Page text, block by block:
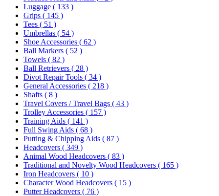
Luggage ( 133 )
Grips ( 145 )
Tees ( 51 )
Umbrellas ( 54 )
Shoe Accessories ( 62 )
Ball Markers ( 52 )
Towels ( 82 )
Ball Retrievers ( 28 )
Divot Repair Tools ( 34 )
General Accessories ( 218 )
Shafts ( 8 )
Travel Covers / Travel Bags ( 43 )
Trolley Accessories ( 157 )
Training Aids ( 141 )
Full Swing Aids ( 68 )
Putting & Chipping Aids ( 87 )
Headcovers ( 349 )
Animal Wood Headcovers ( 83 )
Traditional and Novelty Wood Headcovers ( 165 )
Iron Headcovers ( 10 )
Character Wood Headcovers ( 15 )
Putter Headcovers ( 76 )